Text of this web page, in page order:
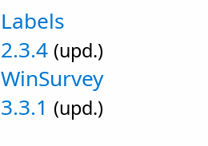
Labels
2.3.4 (upd.)
WinSurvey
3.3.1 (upd.)